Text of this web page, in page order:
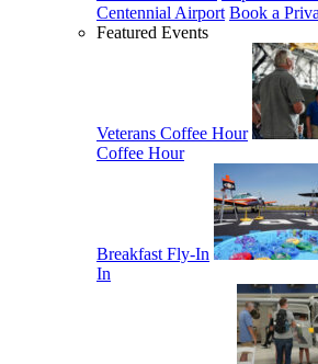
Centennial Airport Book a
Featured Events
Veterans Coffee Hour
Coffee Hour
Breakfast Fly-In
In